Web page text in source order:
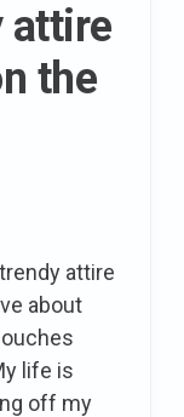
attire
the
attire
about
life is
off my